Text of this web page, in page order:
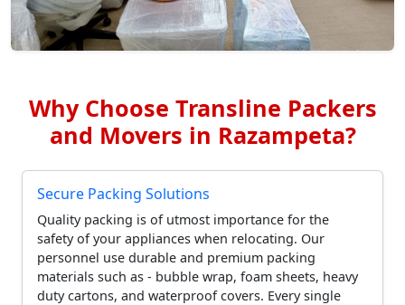
Why Choose Transline Packers
and Movers in Razampeta?
Secure Packing Solutions
Quality packing is of utmost importance for the
safety of your appliances when relocating. Our
personnel use durable and premium packing
materials such as - bubble wrap, foam sheets, heavy
duty cartons, and waterproof covers. Every single